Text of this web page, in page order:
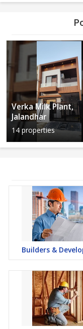
Verka Milk Plant,
Jalandhar
14 properties
Builders &